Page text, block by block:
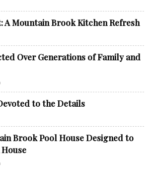
A Mountain Brook Kitchen Refresh
Over Generations of Family and
to the Details
Brook Pool House Designed to